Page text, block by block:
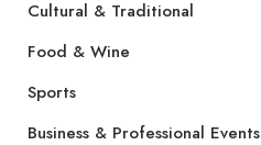
Cultural & Traditional
Food & Wine
Sports
Business & Professional Events